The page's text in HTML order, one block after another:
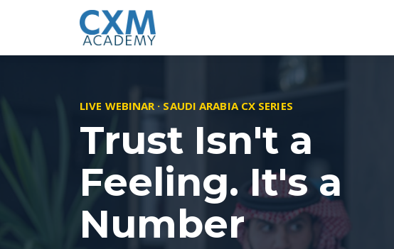
LIVE WEBINAR · SAUDI ARABIA CX SERIES
Trust Isn't a
Feeling. It's a
Number